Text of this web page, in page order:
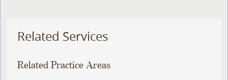
Related Services
Related Practice Areas